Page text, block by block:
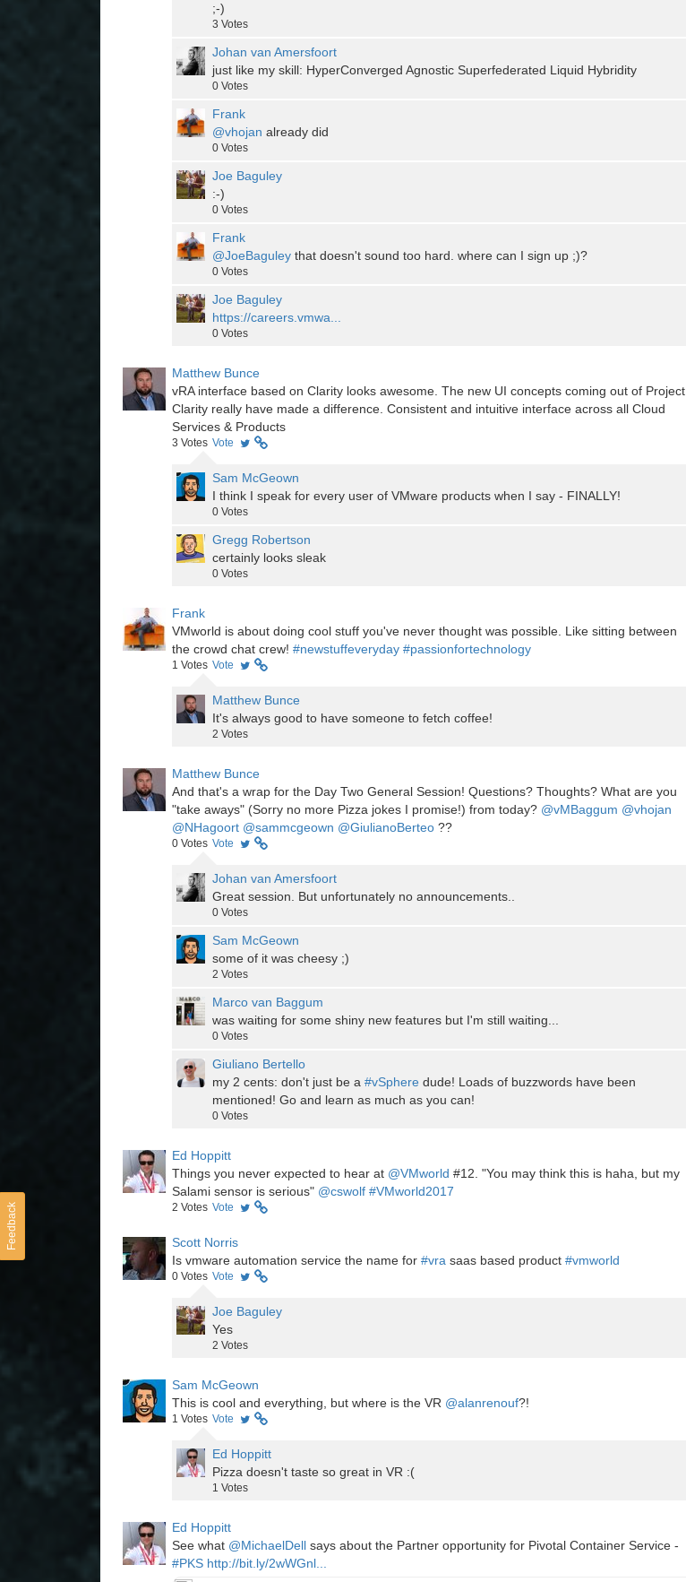
Feedback
;-)
3 Votes
Johan van Amersfoort
just like my skill: HyperConverged Agnostic Superfederated Liquid Hybridity
0 Votes
Frank
@vhojan already did
0 Votes
Joe Baguley
:-)
0 Votes
Frank
@JoeBaguley that doesn't sound too hard. where can I sign up ;)?
0 Votes
Joe Baguley
https://careers.vmwa...
0 Votes
Matthew Bunce
vRA interface based on Clarity looks awesome. The new UI concepts coming out of Project
Clarity really have made a difference. Consistent and intuitive interface across all Cloud
Services & Products
3 Votes Vote
Sam McGeown
I think I speak for every user of VMware products when I say - FINALLY!
0 Votes
Gregg Robertson
certainly looks sleak
0 Votes
Frank
VMworld is about doing cool stuff you've never thought was possible. Like sitting between
the crowd chat crew! #newstuffeveryday #passionfortechnology
1 Votes Vote
Matthew Bunce
It's always good to have someone to fetch coffee!
2 Votes
Matthew Bunce
And that's a wrap for the Day Two General Session! Questions? Thoughts? What are you
"take aways" (Sorry no more Pizza jokes I promise!) from today? @vMBaggum @vhojan
@NHagoort @sammcgeown @GiulianoBerteo ??
0 Votes Vote
Johan van Amersfoort
Great session. But unfortunately no announcements..
0 Votes
Sam McGeown
some of it was cheesy ;)
2 Votes
Marco van Baggum
was waiting for some shiny new features but I'm still waiting...
0 Votes
Giuliano Bertello
my 2 cents: don't just be a #vSphere dude! Loads of buzzwords have been
mentioned! Go and learn as much as you can!
0 Votes
Ed Hoppitt
Things you never expected to hear at @VMworld #12. "You may think this is haha, but my
Salami sensor is serious" @cswolf #VMworld2017
2 Votes Vote
Scott Norris
Is vmware automation service the name for #vra saas based product #vmworld
0 Votes Vote
Joe Baguley
Yes
2 Votes
Sam McGeown
This is cool and everything, but where is the VR @alanrenouf?!
1 Votes Vote
Ed Hoppitt
Pizza doesn't taste so great in VR :(
1 Votes
Ed Hoppitt
See what @MichaelDell says about the Partner opportunity for Pivotal Container Service -
#PKS http://bit.ly/2wWGnl...